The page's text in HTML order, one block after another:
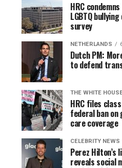
HRC
LGBTQ
survey
NETHERLANDS
Dutch PM:
to defend
THE WHITE
HRC files
federal ban
care coverage
CELEBRITY NEWS
Perez Hilton’s
reveals social